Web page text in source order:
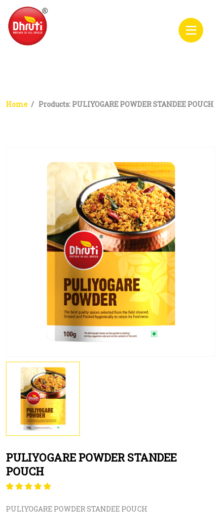
Home Products: PULIYOGARE POWDER STANDEE POUCH
PULIYOGARE POWDER STANDEE
POUCH
of 5 based on
customer rating
PULIYOGARE POWDER STANDEE POUCH